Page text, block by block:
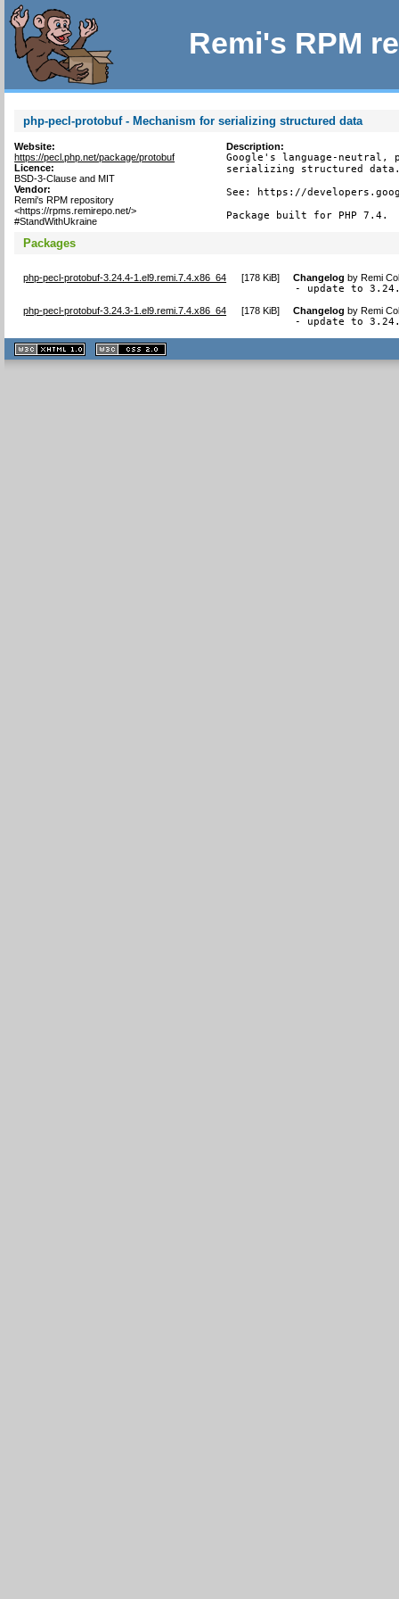
Remi's RPM
php-pecl-protobuf - Mechanism for serializing structured data
Website:
https://pecl.php.net/package/protobuf
Licence:
BSD-3-Clause and MIT
Vendor:
Remi's RPM repository
<https://rpms.remirepo.net/>
#StandWithUkraine
Description:
Google's language-neutral,
serializing structured
See: https://
Package built for PHP 7.4.
Packages
php-pecl-protobuf-3.24.4-1.el9.remi.7.4.x86_64 [178 KiB] Changelog byRemi
- update to
php-pecl-protobuf-3.24.3-1.el9.remi.7.4.x86_64 [178 KiB] Changelog byRemi
- update to
XHTML
1.1 valide
2.0 valide